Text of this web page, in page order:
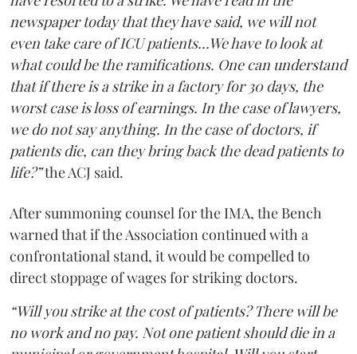
newspaper today that they have said, we will not
even take care of ICU patients...We have to look at
what could be the ramifications. One can understand
that if there is a strike in a factory for 30 days, the
worst case is loss of earnings. In the case of lawyers,
we do not say anything. In the case of doctors, if
patients die, can they bring back the dead patients to
life?”the ACJ said.
After summoning counsel for the IMA, the Bench
warned that if the Association continued with a
confrontational stand, it would be compelled to
direct stoppage of wages for striking doctors.
“Will you strike at the cost of patients? There will be
no work and no pay. Not one patient should die in a